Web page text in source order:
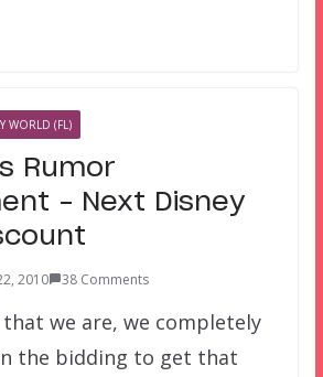
WORLD (FL)
Rumor
– Next Disney
2010 38 Comments
that we are, we completely
the bidding to get that